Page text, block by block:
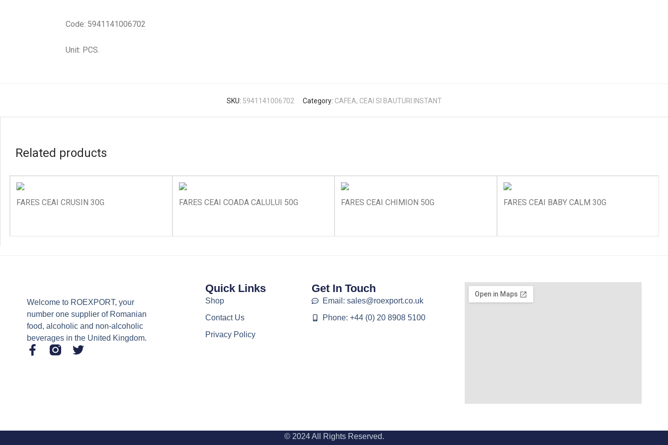
Code: 5941141006702
Unit: PCS.
SKU: 5941141006702 Category: CAFEA, CEAI SI BAUTURI INSTANT
Related products
FARES CEAI CRUSIN 30G FARES CEAI COADA CALULUI 50G FARES CEAI CHIMION 50G FARES CEAI BABY CALM 30G
Welcome to ROEXPORT, your
number one supplier of Romanian
food, alcoholic and non-alcoholic
beverages in the United Kingdom.
Quick Links
Shop
Contact Us
Privacy Policy
Get In Touch
Email: sales@roexport.co.uk
Phone: +44 (0) 20 8908 5100
© 2024 All Rights Reserved.